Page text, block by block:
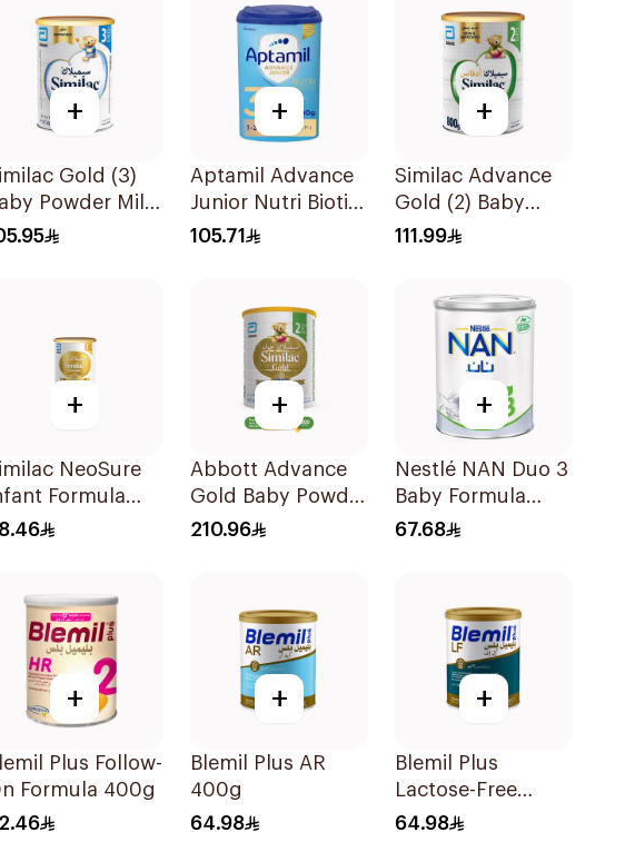
+
Gold (3)
Powder Milk
+
Aptamil Advance
Junior Nutri Biotik
Formula 800g
105.71
+
Similac Advance
Gold (2) Baby
Powder Milk 800g
111.99
+
NeoSure
Formula
+
Abbott Advance
Gold Baby Powder
Milk 1600g
210.96
+
Nestlé NAN Duo 3
Baby Formula
400g
67.68
+
Plus Follow-
Formula 400g
+
Blemil Plus AR
400g
64.98
+
Blemil Plus
Lactose-Free
Infant Formula
64.98